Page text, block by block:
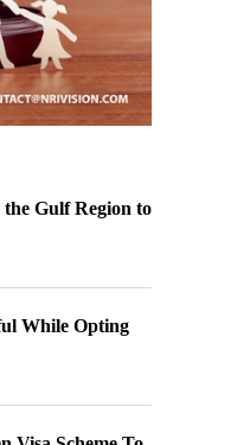
Gulf Region to
While Opting